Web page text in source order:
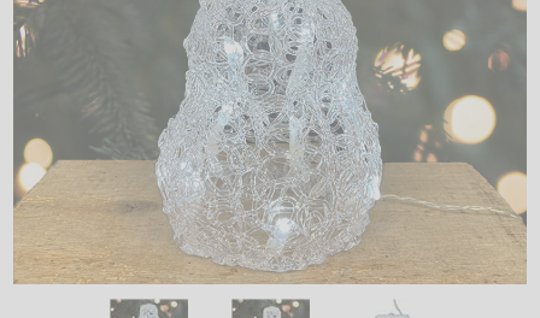
LIGHT BULBS
ACCESSORIES
SALE
Login